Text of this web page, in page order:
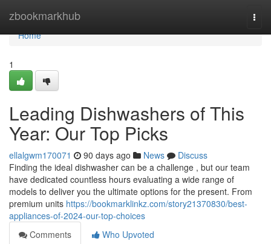
zbookmarkhub
Home
Home
1
Leading Dishwashers of This
Year: Our Top Picks
ellalgwm170071 90 days ago News
Discuss
Finding the ideal dishwasher can be a challenge , but our team
have dedicated countless hours evaluating a wide range of
models to deliver you the ultimate options for the present. From
premium units https://bookmarklinkz.com/story21370830/best-
appliances-of-2024-our-top-choices
Comments
Who Upvoted